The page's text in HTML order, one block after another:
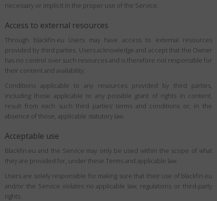
necessary or implicit in the proper use of the Service.
Access to external resources
Through blackfin.eu Users may have access to external resources
provided by third parties. Users acknowledge and accept that the Owner
has no control over such resources and is therefore not responsible for
their content and availability.
Conditions applicable to any resources provided by third parties,
including those applicable to any possible grant of rights in content,
result from each such third parties’ terms and conditions or, in the
absence of those, applicable statutory law.
Acceptable use
Blackfin.eu and the Service may only be used within the scope of what
they are provided for, under these Terms and applicable law.
Users are solely responsible for making sure that their use of blackfin.eu
and/or the Service violates no applicable law, regulations or third-party
rights.